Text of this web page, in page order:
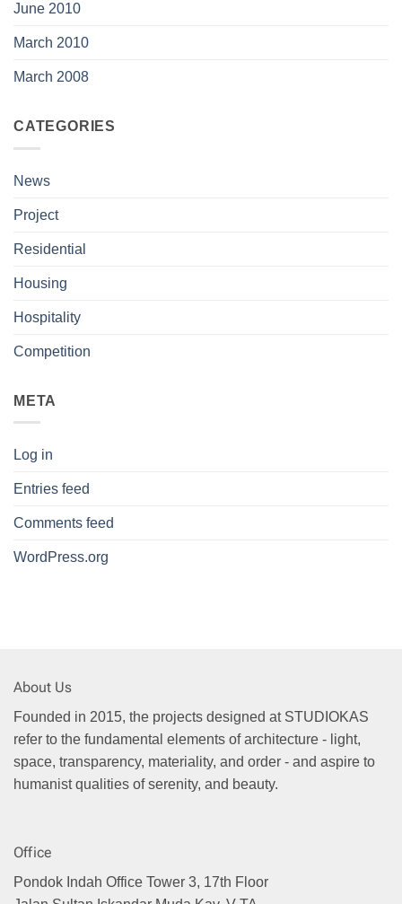
June 2010
March 2010
March 2008
CATEGORIES
News
Project
Residential
Housing
Hospitality
Competition
META
Log in
Entries feed
Comments feed
WordPress.org
About Us
Founded in 2015, the projects designed at STUDIOKAS
refer to the fundamental elements of architecture - light,
space, transparency, materiality, and order - and aspire to
humanist qualities of serenity, and beauty.
Office
Pondok Indah Office Tower 3, 17th Floor